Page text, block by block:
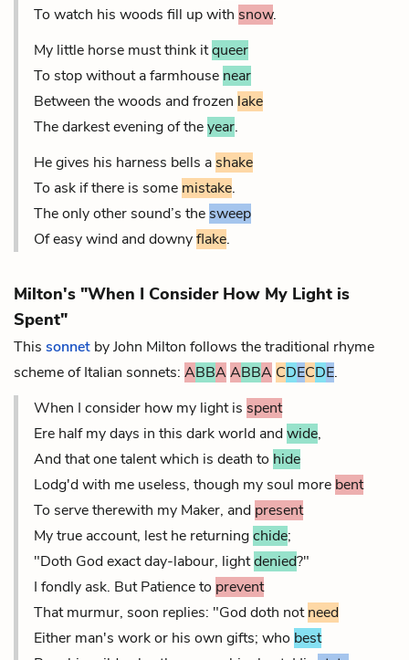
To watch his woods fill up with snow.
My little horse must think itqueer
To stop without a farmhouse near
Between the woods and frozen lake
The darkest evening of theyear.
He gives his harness bells a shake
To ask if there is some mistake.
The only other sound’s the sweep
Of easy wind and downyflake.
Milton's "When I Consider How My Light is
Spent"
This sonnet by John Milton follows the traditional rhyme
scheme of Italian sonnets: ABBAABBA CDECDE.
When I consider how my light is spent
Ere half my days in this dark world andwide,
And that one talent which is death to hide
Lodg'd with me useless, though my soul more bent
To serve therewith my Maker, and present
My true account, lest he returningchide;
"Doth God exact day-labour, lightdenied?"
I fondly ask. But Patience to prevent
That murmur, soon replies: "God doth notneed
Either man's work or his own gifts; who best